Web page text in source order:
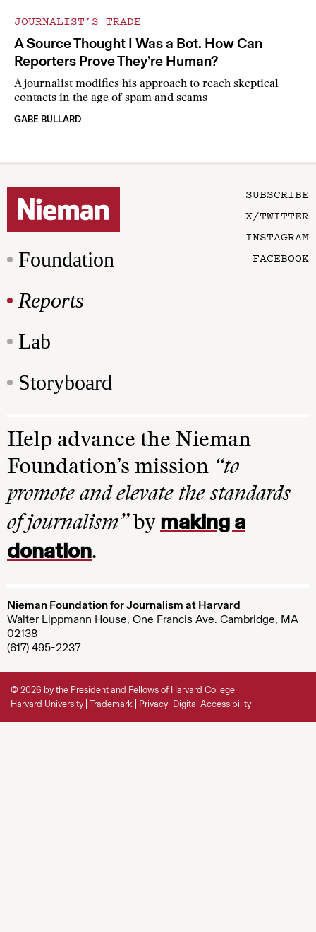
JOURNALIST’S TRADE
A Source Thought I Was a Bot. How Can
Reporters Prove They’re Human?
A journalist modifies his approach to reach skeptical
contacts in the age of spam and scams
GABE BULLARD
Foundation
Reports
Lab
Storyboard
SUBSCRIBE
X/TWITTER
INSTAGRAM
FACEBOOK
Help advance the Nieman
Foundation’s mission “to
promote and elevate the standards
of journalism”by making a
donation.
Nieman Foundation for Journalism at Harvard
Walter Lippmann House, One Francis Ave. Cambridge, MA
02138
(617) 495-2237
© 2026 by the President and Fellows of Harvard College
Harvard University Trademark Privacy Digital Accessibility